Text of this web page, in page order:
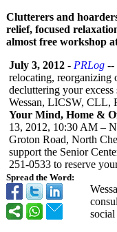
Clutterers and
relief, focused
almost free workshop
Spread the Word:
July 3, 2012 - PRLog --
relocating, reorganizing
decluttering your
Wessan, LICSW, CLL,
Your Mind, Home &
13, 2012, 10:30 AM –
Groton Road, North
support the Senior
251-0533 to reserve